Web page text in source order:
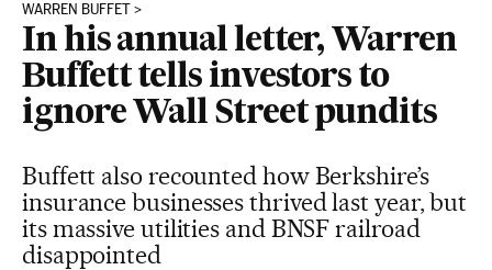
WARREN BUFFET
In his annual letter, Warren
Buffett tells investors to
ignore Wall Street pundits
Buffett also recounted how Berkshire’s
insurance businesses thrived last year, but
its massive utilities and BNSF railroad
disappointed